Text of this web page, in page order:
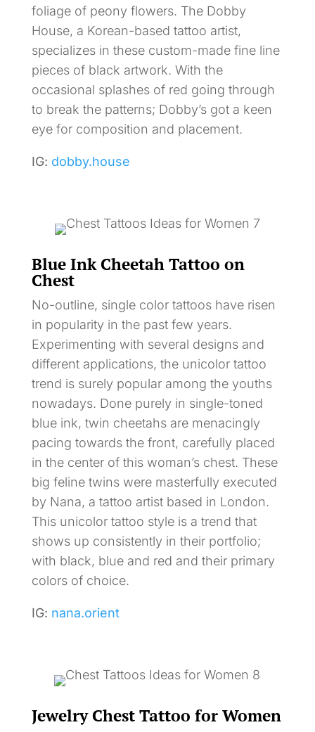
foliage of peony flowers. The Dobby
House, a Korean-based tattoo artist,
specializes in these custom-made fine line
pieces of black artwork. With the
occasional splashes of red going through
to break the patterns; Dobby’s got a keen
eye for composition and placement.
IG: dobby.house
Blue Ink Cheetah Tattoo on
Chest
No-outline, single color tattoos have risen
in popularity in the past few years.
Experimenting with several designs and
different applications, the unicolor tattoo
trend is surely popular among the youths
nowadays. Done purely in single-toned
blue ink, twin cheetahs are menacingly
pacing towards the front, carefully placed
in the center of this woman’s chest. These
big feline twins were masterfully executed
by Nana, a tattoo artist based in London.
This unicolor tattoo style is a trend that
shows up consistently in their portfolio;
with black, blue and red and their primary
colors of choice.
IG: nana.orient
Jewelry Chest Tattoo for Women